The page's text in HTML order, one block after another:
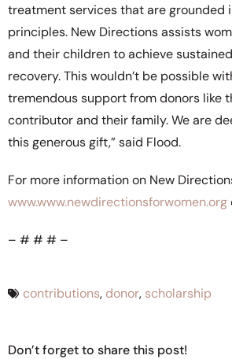
treatment services that are grounded
principles. New Directions assists
and their children to achieve
recovery. This wouldn’t be possible
tremendous support from donors like
contributor and their family. We are
this generous gift,” said Flood.
For more information on New
www.www.newdirectionsforwomen.org
– # # # –
contributions, donor, scholarship
Don’t forget to share this post!